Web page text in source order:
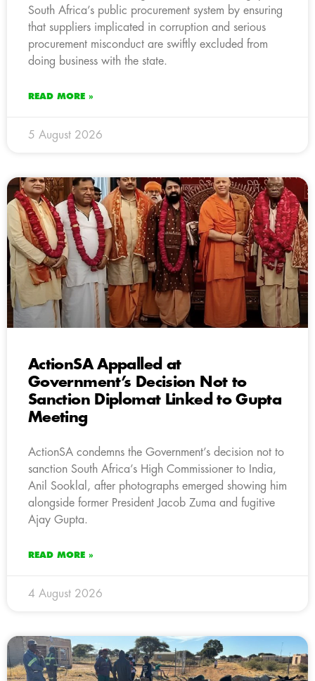
South Africa’s public procurement system by ensuring
that suppliers implicated in corruption and serious
procurement misconduct are swiftly excluded from
doing business with the state.
READ MORE »
5 August 2026
ActionSA Appalled at
Government’s Decision Not to
Sanction Diplomat Linked to Gupta
Meeting
ActionSA condemns the Government’s decision not to
sanction South Africa’s High Commissioner to India,
Anil Sooklal, after photographs emerged showing him
alongside former President Jacob Zuma and fugitive
Ajay Gupta.
READ MORE »
4 August 2026